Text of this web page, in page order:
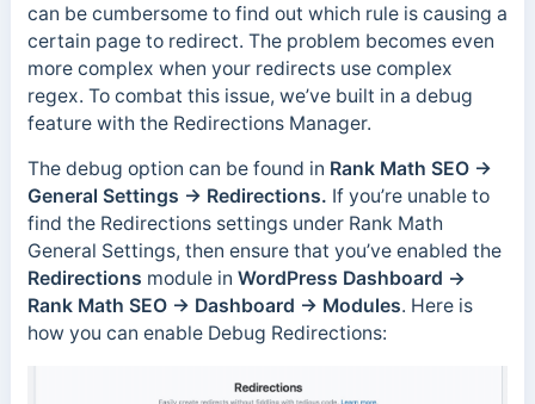
can be cumbersome to find out which rule is causing a
certain page to redirect. The problem becomes even
more complex when your redirects use complex
regex. To combat this issue, we’ve built in a debug
feature with the Redirections Manager.
The debug option can be found in Rank Math SEO →
General Settings → Redirections. If you’re unable to
find the Redirections settings under Rank Math
General Settings, then ensure that you’ve enabled the
Redirections module in WordPress Dashboard →
Rank Math SEO → Dashboard → Modules. Here is
how you can enable Debug Redirections: